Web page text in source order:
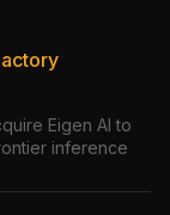
Eigen AI to
inference